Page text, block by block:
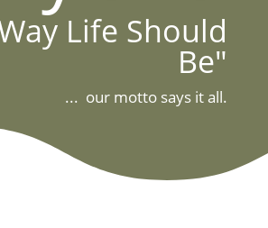
Life Should
Be"
... our motto says it all.